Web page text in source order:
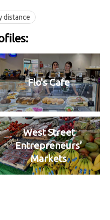
distance
Flo's Cafe
West Street
Entrepreneurs’
Markets